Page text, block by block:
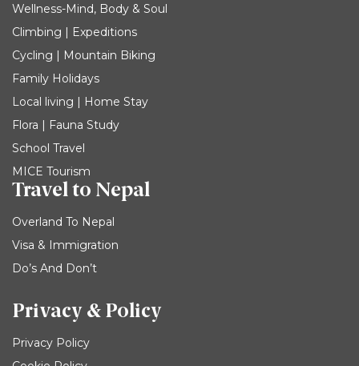
Wellness-Mind, Body & Soul
Climbing | Expeditions
Cycling | Mountain Biking
Family Holidays
Local living | Home Stay
Flora | Fauna Study
School Travel
MICE Tourism
Travel to Nepal
Overland To Nepal
Visa & Immigration
Do’s And Don’t
Privacy & Policy
Privacy Policy